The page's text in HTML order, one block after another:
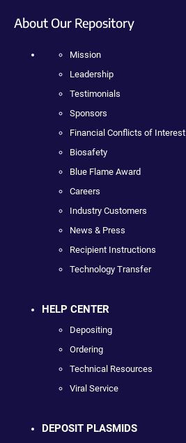
About Our Repository
Mission
Leadership
Testimonials
Sponsors
Financial Conflicts of Interest
Biosafety
Blue Flame Award
Careers
Industry Customers
News & Press
Recipient Instructions
Technology Transfer
HELP CENTER
Depositing
Ordering
Technical Resources
Viral Service
DEPOSIT PLASMIDS